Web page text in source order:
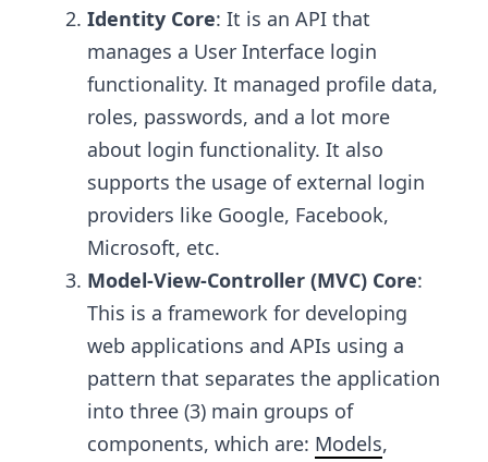
Identity Core: It is an API that
manages a User Interface login
functionality. It managed profile data,
roles, passwords, and a lot more
about login functionality. It also
supports the usage of external login
providers like Google, Facebook,
Microsoft, etc.
Model-View-Controller (MVC) Core:
This is a framework for developing
web applications and APIs using a
pattern that separates the application
into three (3) main groups of
components, which are: Models,